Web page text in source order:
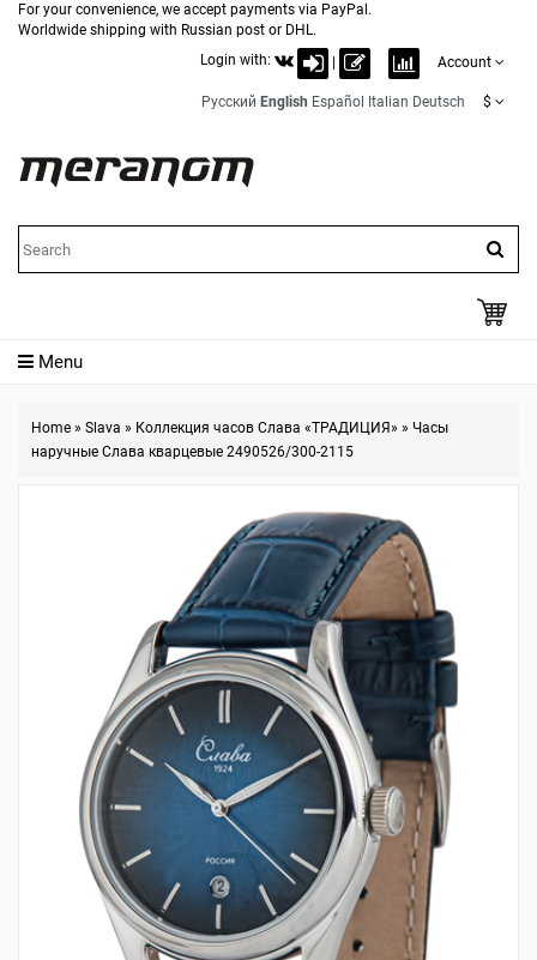
For your convenience, we accept payments via PayPal.
Worldwide shipping with Russian post or DHL.
Login with:
Account
Русский English Español Italian Deutsch $
Menu
Home » Slava » Коллекция часов Слава «ТРАДИЦИЯ» » Часы
наручные Слава кварцевые 2490526/300-2115